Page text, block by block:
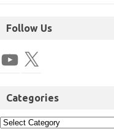
Follow Us
Categories